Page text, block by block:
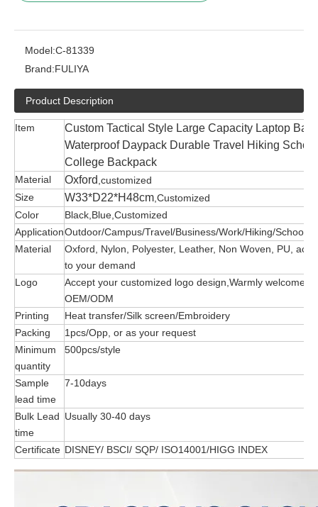
Model:C-81339
Brand:FULIYA
Product Description
Item
Custom Tactical Style Large Capacity Laptop
Waterproof Daypack Durable Travel Hiking School
College Backpack
Material Oxford ,customized
Size
W33*D22*H48cm ,Customized
Color
Black,Blue,Customized
ApplicationOutdoor/Campus/Travel/Business/Work/Hiking/School/
Material
Oxford, Nylon, Polyester, Leather, Non Woven, PU,
to your demand
Logo
Accept your customized logo design,Warmly welcome
OEM/ODM
Printing
Heat transfer/Silk screen/Embroidery
Packing
1pcs/Opp, or as your request
Minimum
quantity
500pcs/style
Sample
lead time
7-10days
Bulk Lead
time
Usually 30-40 days
Certificate DISNEY/ BSCI/ SQP/ ISO14001/HIGG INDEX